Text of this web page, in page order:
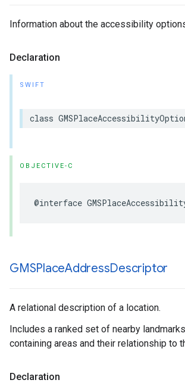
Information about the accessibility
Declaration
SWIFT
class
OBJECTIVE-C
@interface
GMSPlaceAddressDescriptor
A relational description of a location.
Includes a ranked set of nearby
containing areas and their relationship to
Declaration